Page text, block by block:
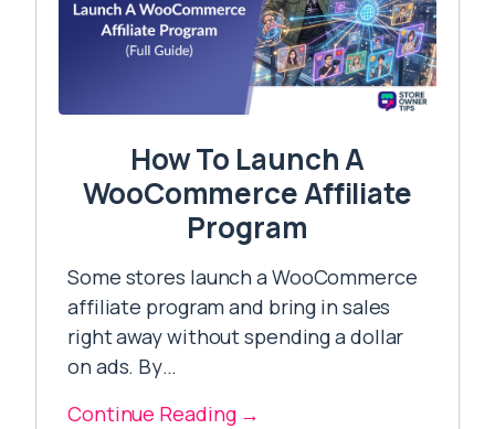
How To Launch A
WooCommerce Affiliate
Program
Some stores launch a WooCommerce
affiliate program and bring in sales
right away without spending a dollar
on ads. By…
Continue Reading →